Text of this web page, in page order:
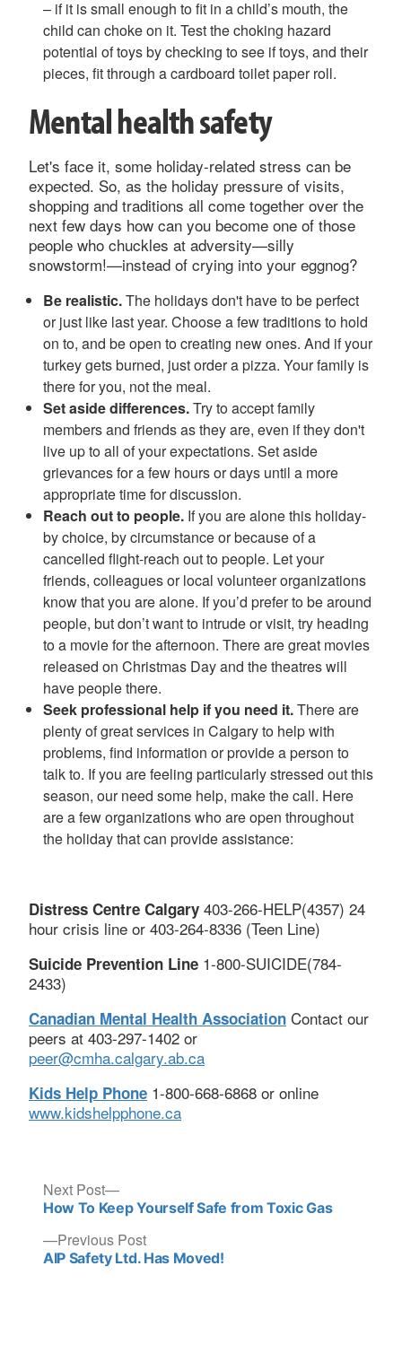
– if it is small enough to fit in a child’s mouth, the
child can choke on it. Test the choking hazard
potential of toys by checking to see if toys, and their
pieces, fit through a cardboard toilet paper roll.
Mental health safety
Let's face it, some holiday-related stress can be
expected. So, as the holiday pressure of visits,
shopping and traditions all come together over the
next few days how can you become one of those
people who chuckles at adversity—silly
snowstorm!—instead of crying into your eggnog?
Be realistic.The holidays don't have to be perfect
or just like last year. Choose a few traditions to hold
on to, and be open to creating new ones. And if your
turkey gets burned, just order a pizza. Your family is
there for you, not the meal.
Set aside differences.Try to accept family
members and friends as they are, even if they don't
live up to all of your expectations. Set aside
grievances for a few hours or days until a more
appropriate time for discussion.
Reach out to people. If you are alone this holiday-
by choice, by circumstance or because of a
cancelled flight-reach out to people. Let your
friends, colleagues or local volunteer organizations
know that you are alone. If you’d prefer to be around
people, but don’t want to intrude or visit, try heading
to a movie for the afternoon. There are great movies
released on Christmas Day and the theatres will
have people there.
Seek professional help if you need it.There are
plenty of great services in Calgary to help with
problems, find information or provide a person to
talk to. If you are feeling particularly stressed out this
season, our need some help, make the call. Here
are a few organizations who are open throughout
the holiday that can provide assistance:
Distress Centre Calgary 403-266-HELP(4357) 24
hour crisis line or 403-264-8336 (Teen Line)
Suicide Prevention Line 1-800-SUICIDE(784-
2433)
Canadian Mental Health Association Contact our
peers at 403-297-1402 or
peer@cmha.calgary.ab.ca
Kids Help Phone 1-800-668-6868 or online
www.kidshelpphone.ca
Post
navigation
Previous PostPrevious
post:
AIP Safety Ltd. Has Moved!
Next Post
Next
post:
How To Keep Yourself Safe from Toxic Gas